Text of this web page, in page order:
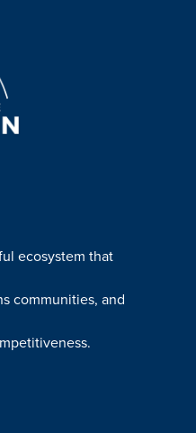
ecosystem that
communities, and